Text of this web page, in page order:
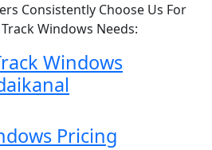
Consistently Choose Us For
Windows Needs:
Windows
Pricing